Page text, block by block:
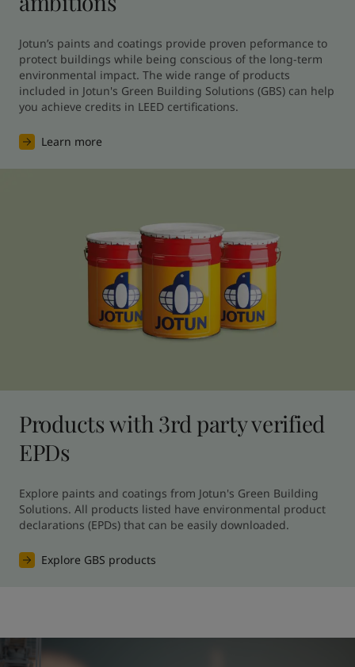
Jotun’s paints and coatings provide proven peformance to
protect buildings while being conscious of the long-term
environmental impact. The wide range of products
included in Jotun's Green Building Solutions (GBS) can help
you achieve credits in LEED certifications.
Learn more
Products with 3rd party verified
EPDs
Explore paints and coatings from Jotun's Green Building
Solutions. All products listed have environmental product
declarations (EPDs) that can be easily downloaded.
Explore GBS products